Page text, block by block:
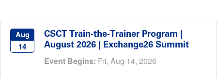
Aug
14
CSCT Train-the-Trainer Program |
August 2026 | Exchange26 Summit
Event Begins: Fri, Aug 14, 2026